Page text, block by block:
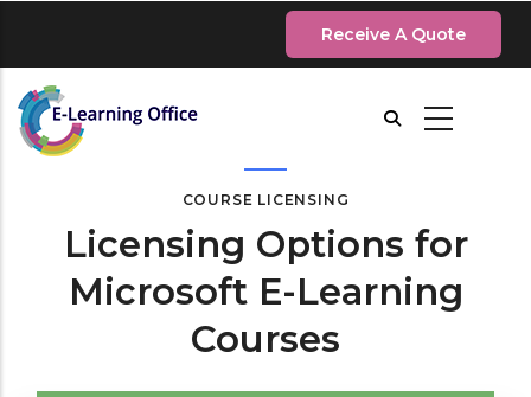
content
Receive A Quote
COURSE LICENSING
Licensing Options for
Microsoft E-Learning
Courses